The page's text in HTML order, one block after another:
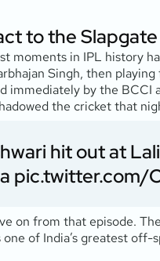
to the
moments in IPL history
Singh, then
immediately by the
the cricket that
hit out at
pic.twitter.com/
on from that episode.
of India’s greatest